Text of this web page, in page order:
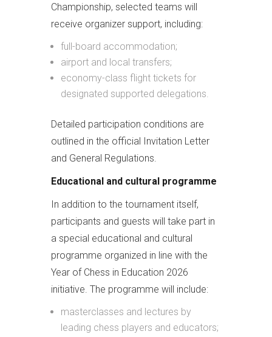
Championship, selected teams will
receive organizer support, including:
full-board accommodation;
airport and local transfers;
economy-class flight tickets for
designated supported delegations.
Detailed participation conditions are
outlined in the official Invitation Letter
and General Regulations.
Educational and cultural programme
In addition to the tournament itself,
participants and guests will take part in
a special educational and cultural
programme organized in line with the
Year of Chess in Education 2026
initiative. The programme will include:
masterclasses and lectures by
leading chess players and educators;